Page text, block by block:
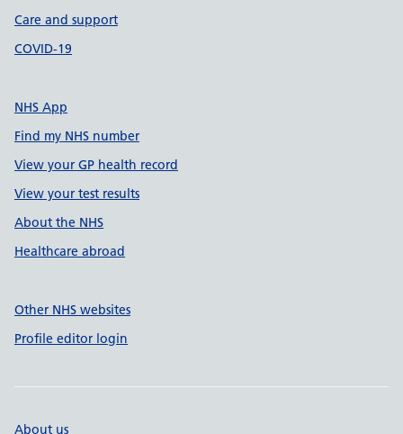
Care and support
COVID-19
NHS App
Find my NHS number
View your GP health record
View your test results
About the NHS
Healthcare abroad
Other NHS websites
Profile editor login
About us